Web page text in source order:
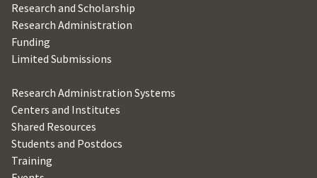
Research and Scholarship
Research Administration
Funding
Limited Submissions
Research Administration Systems
Centers and Institutes
Shared Resources
Students and Postdocs
Training